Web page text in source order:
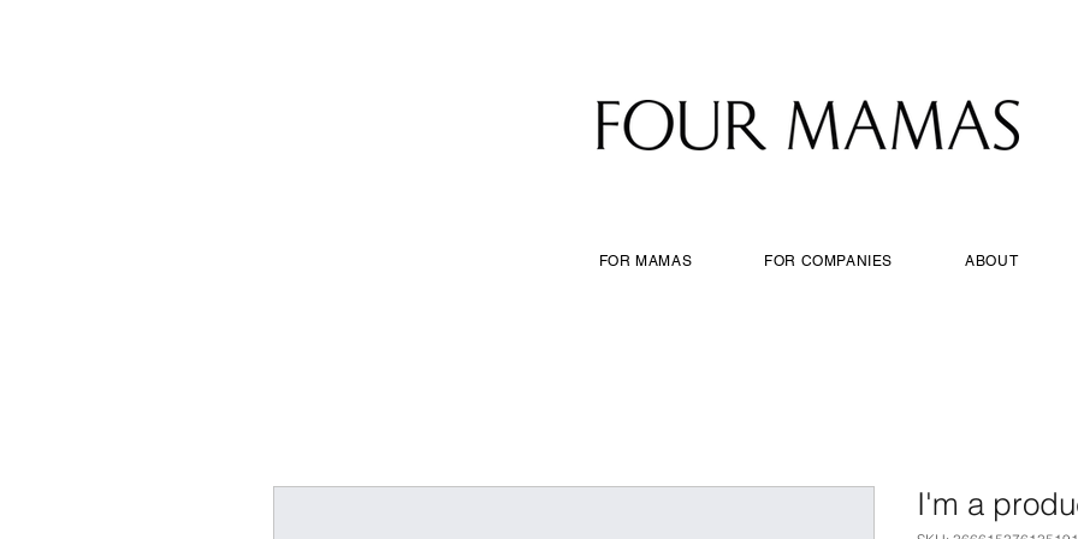
FOR MAMAS FOR COMPANIES ABOUT
I'm a